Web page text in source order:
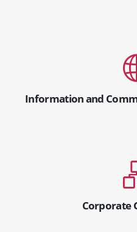
Information and
Corporate